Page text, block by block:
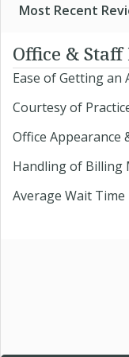
Most Recent
Office &
Ease of Getting
Courtesy of
Office Appearance
Handling of Billing
Average Wait Time